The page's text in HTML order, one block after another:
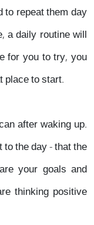
repeat them day
a daily routine will
for you to try, you
place to start.
after waking up.
the day - that the
your goals and
thinking positive